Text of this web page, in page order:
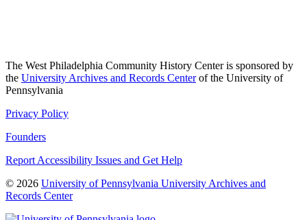
The West Philadelphia Community History Center is sponsored by
the University Archives and Records Centerof the University of
Pennsylvania
Privacy Policy
Founders
Report Accessibility Issues and Get Help
© 2026 University of Pennsylvania University Archives and
Records Center